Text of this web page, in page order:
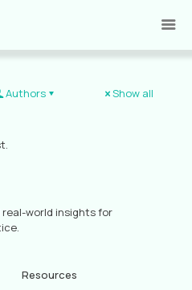
Authors Show all
real-world insights for
Resources